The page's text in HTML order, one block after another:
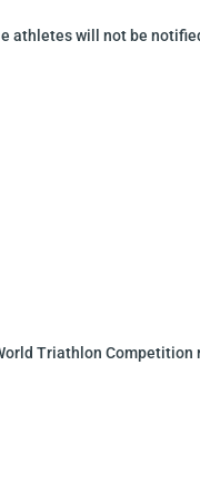
athletes will not be
Triathlon Competition